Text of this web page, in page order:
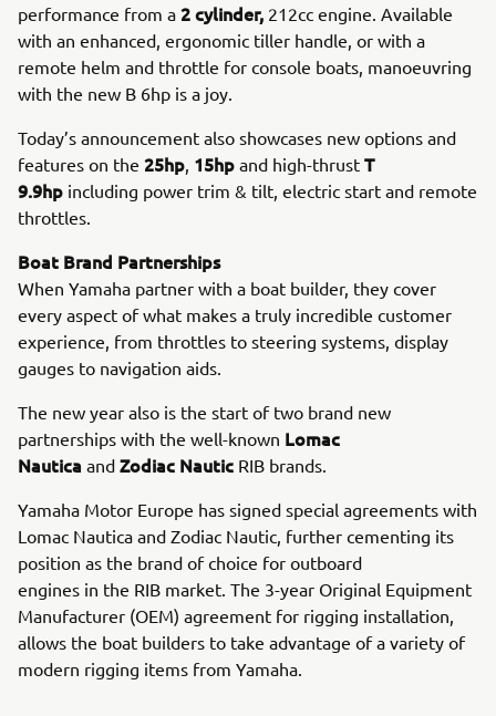
performance from a 2 cylinder, 212cc engine. Available
with an enhanced, ergonomic tiller handle, or with a
remote helm and throttle for console boats, manoeuvring
with the new B 6hp is a joy.
Today’s announcement also showcases new options and
features on the 25hp, 15hp and high-thrust T
9.9hp including power trim & tilt, electric start and remote
throttles.
Boat Brand Partnerships
When Yamaha partner with a boat builder, they cover
every aspect of what makes a truly incredible customer
experience, from throttles to steering systems, display
gauges to navigation aids.
The new year also is the start of two brand new
partnerships with the well-known Lomac
Nautica and Zodiac Nautic RIB brands.
Yamaha Motor Europe has signed special agreements with
Lomac Nautica and Zodiac Nautic, further cementing its
position as the brand of choice for outboard
engines in the RIB market. The 3-year Original Equipment
Manufacturer (OEM) agreement for rigging installation,
allows the boat builders to take advantage of a variety of
modern rigging items from Yamaha.